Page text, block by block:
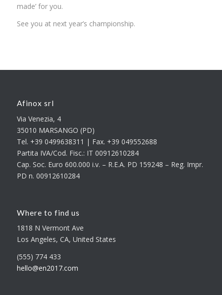
made’ for you.
See you at next year’s championship.
Afinox srl
Via Venezia, 4
35010 MARSANGO (PD)
Tel. +39 0499638311 | Fax. +39 049552688
Partita IVA/Cod. Fisc.: IT 00912610284
Cap. Soc. Euro 600.000 i.v. – R.E.A. PD 159248 – Reg. Impr.
PD n. 00912610284
Where to find us
1818 N Vermont Ave
Los Angeles, CA, United States
(555) 774 433
hello@en2017.com